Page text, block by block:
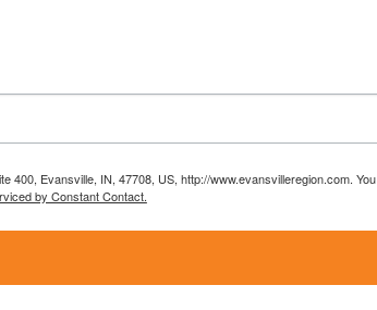
400, Evansville, IN, 47708, US, http://www.evansvilleregion.com. You
by Constant Contact.